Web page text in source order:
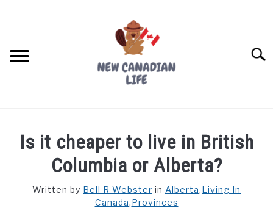
FREE CREDIT SCORE
Is it cheaper to live in British
Columbia or Alberta?
Written by Bell R Webster in Alberta,Living In
Canada,Provinces